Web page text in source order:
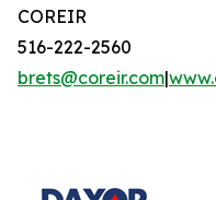
COREIR
516-222-2560
brets@coreir.com|